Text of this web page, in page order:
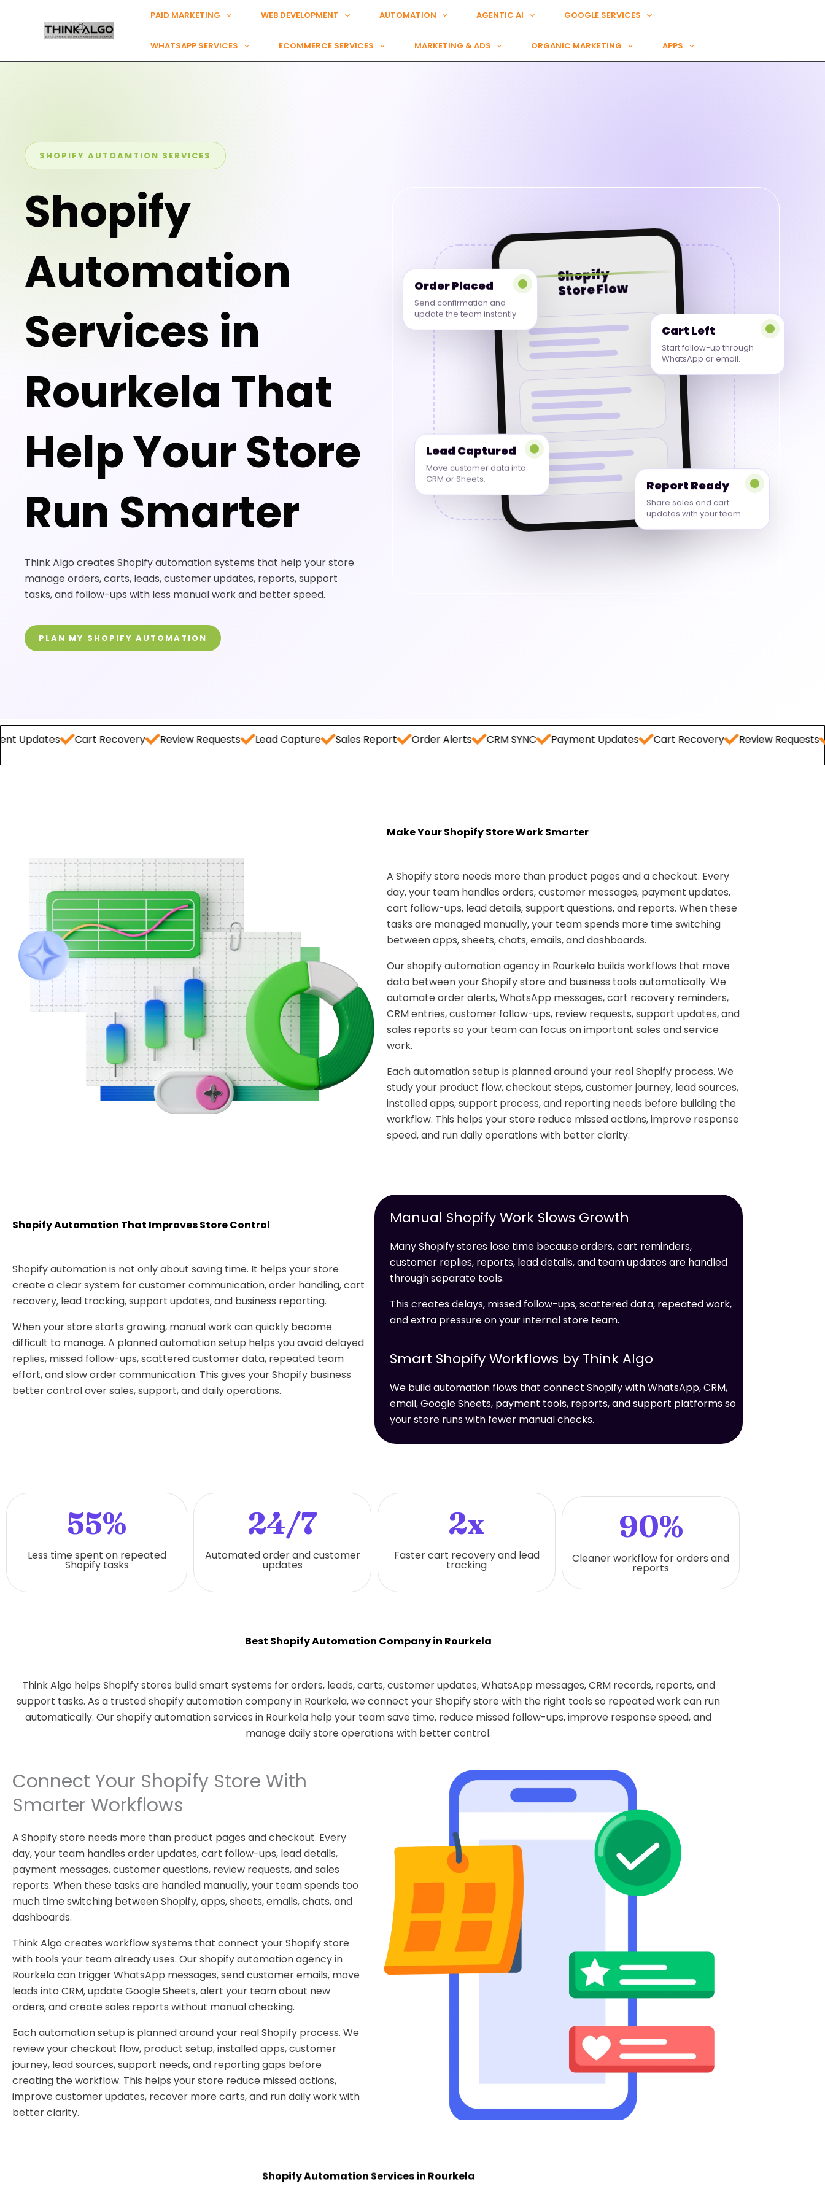
PAID MARKETING WEB DEVELOPMENT AUTOMATION AGENTIC AI GOOGLE SERVICES
WHATSAPP SERVICES ECOMMERCE SERVICES MARKETING & ADS ORGANIC MARKETING APPS
SHOPIFY AUTOAMTION SERVICES
Shopify
Automation
Services in
Rourkela That
Help Your Store
Run Smarter
Think Algo creates Shopify automation systems that help your store
manage orders, carts, leads, customer updates, reports, support
tasks, and follow-ups with less manual work and better speed.
PLAN MY SHOPIFY AUTOMATION
Shopify
Store Flow
Order Placed
update the team instantly.
Cart Left
WhatsApp or email.
Lead Captured
Move customer data into
CRM or Sheets.
Report Ready
Share sales and cart
updates with your team.
Cart Recovery Review Requests Lead Capture Sales Report Order Alerts CRM SYNC Payment Updates Cart Recovery Review Requests Lead
Make Your Shopify Store Work Smarter
A Shopify store needs more than product pages and a checkout. Every
day, your team handles orders, customer messages, payment updates,
cart follow-ups, lead details, support questions, and reports. When these
tasks are managed manually, your team spends more time switching
between apps, sheets, chats, emails, and dashboards.
Our shopify automation agency in Rourkela builds workflows that move
data between your Shopify store and business tools automatically. We
automate order alerts, WhatsApp messages, cart recovery reminders,
CRM entries, customer follow-ups, review requests, support updates, and
sales reports so your team can focus on important sales and service
work.
Each automation setup is planned around your real Shopify process. We
study your product flow, checkout steps, customer journey, lead sources,
installed apps, support process, and reporting needs before building the
workflow. This helps your store reduce missed actions, improve response
speed, and run daily operations with better clarity.
Shopify Automation That Improves Store Control
Shopify automation is not only about saving time. It helps your store
create a clear system for customer communication, order handling, cart
recovery, lead tracking, support updates, and business reporting.
When your store starts growing, manual work can quickly become
difficult to manage. A planned automation setup helps you avoid delayed
replies, missed follow-ups, scattered customer data, repeated team
effort, and slow order communication. This gives your Shopify business
better control over sales, support, and daily operations.
Manual Shopify Work Slows Growth
Many Shopify stores lose time because orders, cart reminders,
customer replies, reports, lead details, and team updates are handled
through separate tools.
This creates delays, missed follow-ups, scattered data, repeated work,
and extra pressure on your internal store team.
Smart Shopify Workflows by Think Algo
We build automation flows that connect Shopify with WhatsApp, CRM,
email, Google Sheets, payment tools, reports, and support platforms so
your store runs with fewer manual checks.
55%
Less time spent on repeated
Shopify tasks
24/7
Automated order and customer
updates
2x
Faster cart recovery and lead
tracking
90%
Cleaner workflow for orders and
reports
Best Shopify Automation Company in Rourkela
Think Algo helps Shopify stores build smart systems for orders, leads, carts, customer updates, WhatsApp messages, CRM records, reports, and
support tasks. As a trusted shopify automation company in Rourkela, we connect your Shopify store with the right tools so repeated work can run
automatically. Our shopify automation services in Rourkela help your team save time, reduce missed follow-ups, improve response speed, and
manage daily store operations with better control.
Connect Your Shopify Store With
Smarter Workflows
A Shopify store needs more than product pages and checkout. Every
day, your team handles order updates, cart follow-ups, lead details,
payment messages, customer questions, review requests, and sales
reports. When these tasks are handled manually, your team spends too
much time switching between Shopify, apps, sheets, emails, chats, and
dashboards.
Think Algo creates workflow systems that connect your Shopify store
with tools your team already uses. Our shopify automation agency in
Rourkela can trigger WhatsApp messages, send customer emails, move
leads into CRM, update Google Sheets, alert your team about new
orders, and create sales reports without manual checking.
Each automation setup is planned around your real Shopify process. We
review your checkout flow, product setup, installed apps, customer
journey, lead sources, support needs, and reporting gaps before
creating the workflow. This helps your store reduce missed actions,
improve customer updates, recover more carts, and run daily work with
better clarity.
Shopify Automation Services in Rourkela